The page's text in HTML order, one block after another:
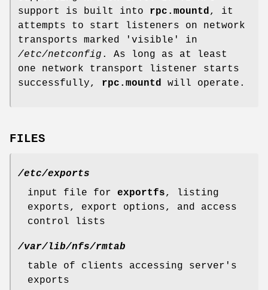
support is built into rpc.mountd, it
attempts to start listeners on network
transports marked 'visible' in
/etc/netconfig . As long as at least
one network transport listener starts
successfully, rpc.mountd will operate.
FILES
/etc/exports
input file for exportfs, listing
exports, export options, and access
control lists
/var/lib/nfs/rmtab
table of clients accessing server's
exports